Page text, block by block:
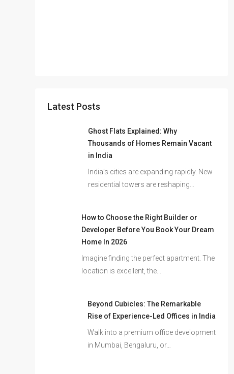
Latest Posts
Ghost Flats Explained: Why
Thousands of Homes Remain Vacant
in India
India’s cities are expanding rapidly. New
residential towers are reshaping…
How to Choose the Right Builder or
Developer Before You Book Your Dream
Home In 2026
Imagine finding the perfect apartment. The
location is excellent, the…
Beyond Cubicles: The Remarkable
Rise of Experience-Led Offices in India
Walk into a premium office development
in Mumbai, Bengaluru, or…